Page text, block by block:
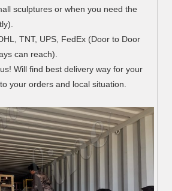
sculptures or when you need the
TNT, UPS, FedEx (Door to Door
can reach).
Will find best delivery way for your
your orders and local situation.